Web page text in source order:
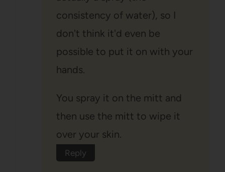
consistency of water), so I
don't think it'd even be
possible to put it on with your
hands.
You spray it on the mitt and
then use the mitt to wipe it
over your skin.
Reply